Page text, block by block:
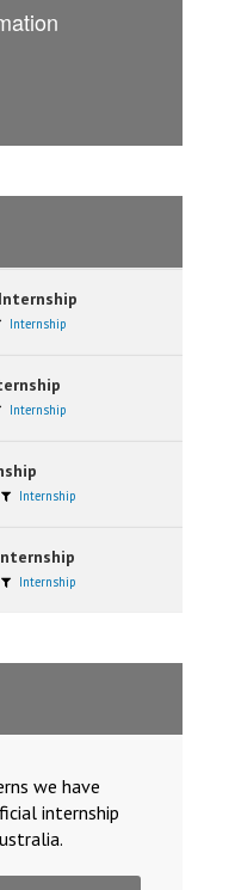
Internship
Internship
Internship
Internship
we have
internship